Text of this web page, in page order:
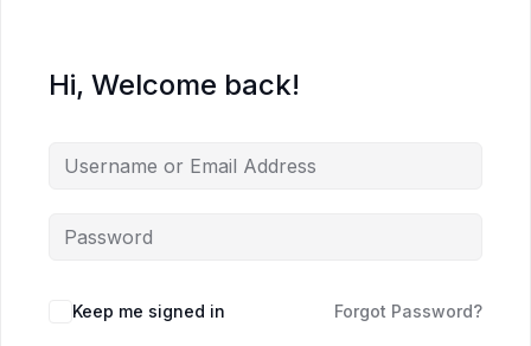
Hi, Welcome back!
Keep me signed in Forgot Password?